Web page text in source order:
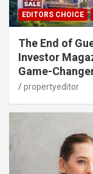
EDITORS CHOICE
The End of
Investor
Game-
propertyeditor